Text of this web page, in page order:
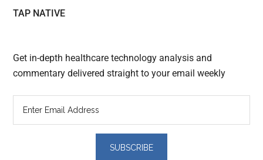
TAP NATIVE
Get in-depth healthcare technology analysis and
commentary delivered straight to your email weekly